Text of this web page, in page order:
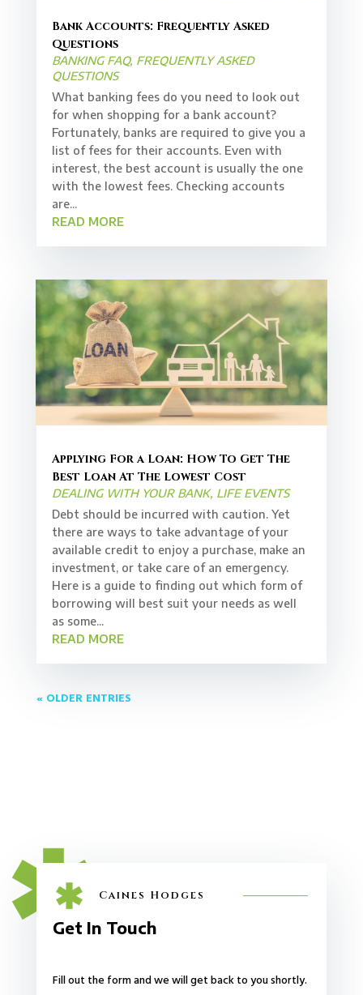
Bank Accounts: Frequently Asked
Questions
BANKING FAQ, FREQUENTLY ASKED
QUESTIONS
What banking fees do you need to look out
for when shopping for a bank account?
Fortunately, banks are required to give you a
list of fees for their accounts. Even with
interest, the best account is usually the one
with the lowest fees. Checking accounts
are...
READ MORE
Applying For a Loan: How To Get The
Best Loan At The Lowest Cost
DEALING WITH YOUR BANK, LIFE EVENTS
Debt should be incurred with caution. Yet
there are ways to take advantage of your
available credit to enjoy a purchase, make an
investment, or take care of an emergency.
Here is a guide to finding out which form of
borrowing will best suit your needs as well
as some...
READ MORE
« OLDER ENTRIES
Caines Hodges
Get In Touch
Fill out the form and we will get back to you shortly.